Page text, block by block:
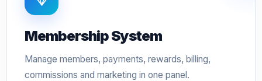
Membership System
Manage members, payments, rewards, billing,
commissions and marketing in one panel.